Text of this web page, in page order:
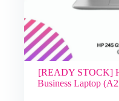
[READY STOCK]
Business Laptop